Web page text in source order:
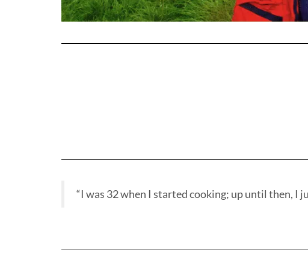
“I was 32 when I started cooking; up until then, I